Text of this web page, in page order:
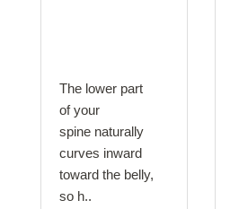
The lower part
of your
spine naturally
curves inward
toward the belly,
so h..